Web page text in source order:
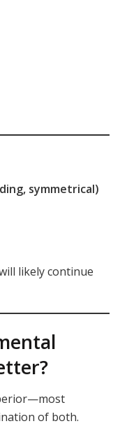
symmetrical)
likely continue
of both.